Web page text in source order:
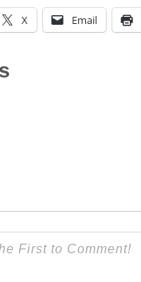
X Email